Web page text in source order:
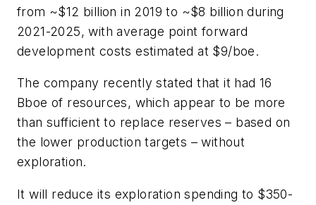
from ~$12 billion in 2019 to ~$8 billion during
2021-2025, with average point forward
development costs estimated at $9/boe.
The company recently stated that it had 16
Bboe of resources, which appear to be more
than sufficient to replace reserves – based on
the lower production targets – without
exploration.
It will reduce its exploration spending to $350-